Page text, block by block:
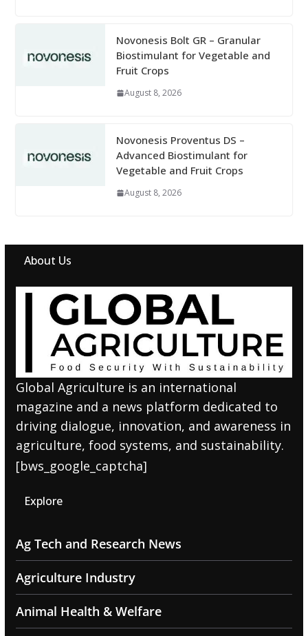
Novonesis Bolt GR – Granular
Biostimulant for Vegetable and
Fruit Crops
August 8, 2026
Novonesis Proventus DS –
Advanced Biostimulant for
Vegetable and Fruit Crops
August 8, 2026
About Us
Global Agriculture is an international
magazine and a news platform dedicated to
driving dialogue, innovation, and awareness in
agriculture, food systems, and sustainability.
[bws_google_captcha]
Explore
Ag Tech and Research News
Agriculture Industry
Animal Health & Welfare